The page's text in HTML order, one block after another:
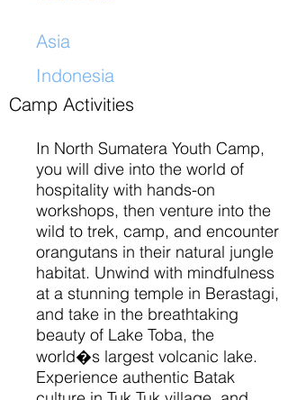
Asia
Indonesia
Camp Activities
In North Sumatera Youth Camp,
you will dive into the world of
hospitality with hands-on
workshops, then venture into the
wild to trek, camp, and encounter
orangutans in their natural jungle
habitat. Unwind with mindfulness
at a stunning temple in Berastagi,
and take in the breathtaking
beauty of Lake Toba, the
world�s largest volcanic lake.
Experience authentic Batak